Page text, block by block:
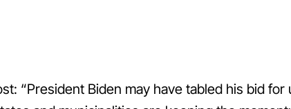
“President Biden may have tabled his bid